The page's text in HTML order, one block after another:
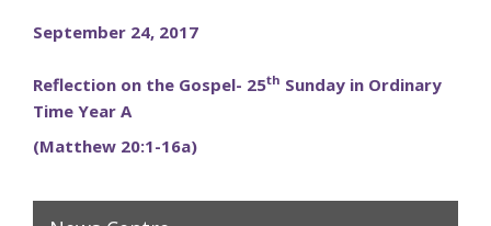
September 24, 2017
Reflection on the Gospel- 25th Sunday in Ordinary
Time Year A
(Matthew 20:1-16a)